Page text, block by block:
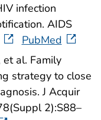
infection
AIDS
PubMed
et al. Family
strategy to close
J Acquir
2):S88–